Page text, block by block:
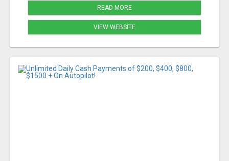
READ MORE
VIEW WEBSITE